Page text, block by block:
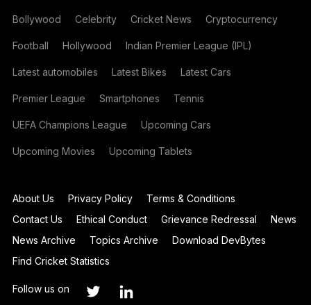
Bollywood Celebrity Cricket News Cryptocurrency
Football Hollywood Indian Premier League (IPL)
Latest automobiles Latest Bikes Latest Cars
Premier League Smartphones Tennis
UEFA Champions League Upcoming Cars
Upcoming Movies Upcoming Tablets
About Us Privacy Policy
Terms & Conditions
Contact Us
Ethical Conduct Grievance Redressal
News
News Archive
Topics Archive
Download DevBytes
Find Cricket Statistics
Follow us on